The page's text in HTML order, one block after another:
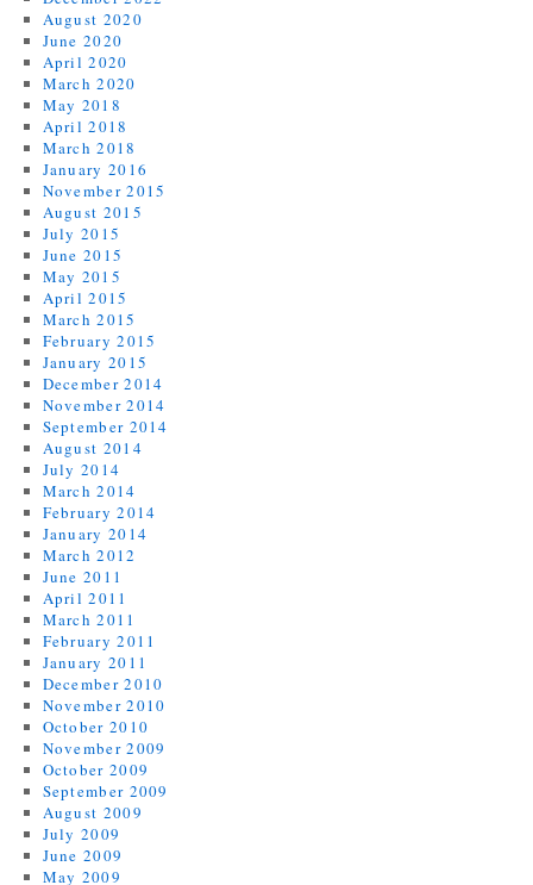
August 2020
June 2020
April 2020
March 2020
May 2018
April 2018
March 2018
January 2016
November 2015
August 2015
July 2015
June 2015
May 2015
April 2015
March 2015
February 2015
January 2015
December 2014
November 2014
September 2014
August 2014
July 2014
March 2014
February 2014
January 2014
March 2012
June 2011
April 2011
March 2011
February 2011
January 2011
December 2010
November 2010
October 2010
November 2009
October 2009
September 2009
August 2009
July 2009
June 2009
May 2009